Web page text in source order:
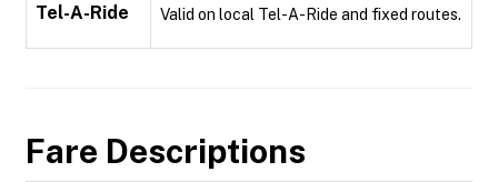
Tel-A-Ride Valid on local Tel-A-Ride and fixed routes.
Fare Descriptions